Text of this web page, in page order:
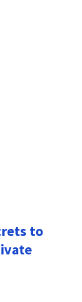
to